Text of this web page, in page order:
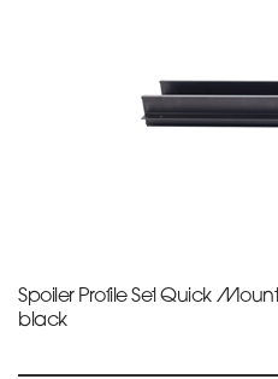
Spoiler Profile Set Quick
black